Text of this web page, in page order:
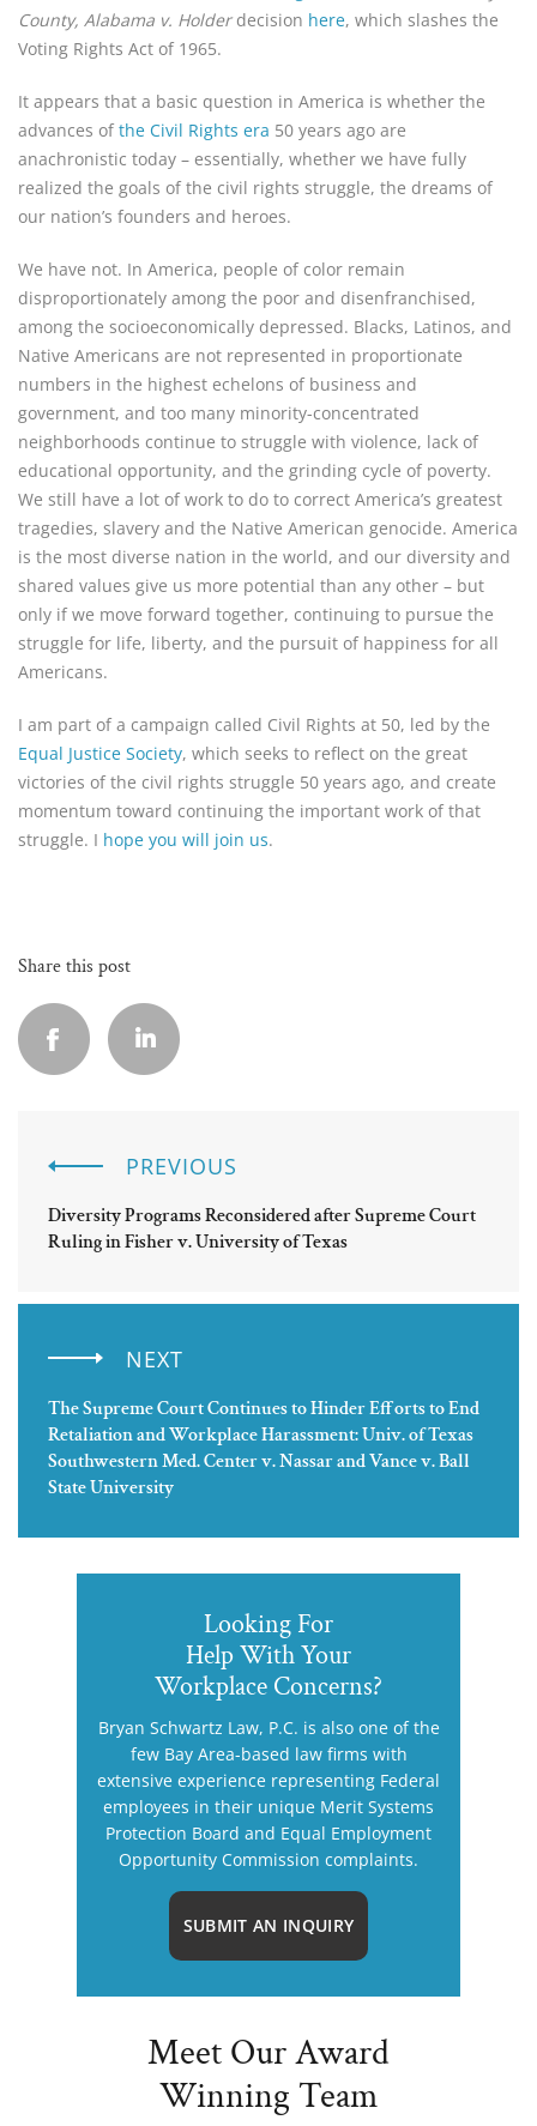
County, Alabama v. Holderdecision here, which slashes the
Voting Rights Act of 1965.
It appears that a basic question in America is whether the
advances of the Civil Rights era 50 years ago are
anachronistic today – essentially, whether we have fully
realized the goals of the civil rights struggle, the dreams of
our nation’s founders and heroes.
We have not. In America, people of color remain
disproportionately among the poor and disenfranchised,
among the socioeconomically depressed. Blacks, Latinos, and
Native Americans are not represented in proportionate
numbers in the highest echelons of business and
government, and too many minority-concentrated
neighborhoods continue to struggle with violence, lack of
educational opportunity, and the grinding cycle of poverty.
We still have a lot of work to do to correct America’s greatest
tragedies, slavery and the Native American genocide. America
is the most diverse nation in the world, and our diversity and
shared values give us more potential than any other – but
only if we move forward together, continuing to pursue the
struggle for life, liberty, and the pursuit of happiness for all
Americans.
I am part of a campaign called Civil Rights at 50, led by the
Equal Justice Society, which seeks to reflect on the great
victories of the civil rights struggle 50 years ago, and create
momentum toward continuing the important work of that
struggle. I hope you will join us.
Share this post
PREVIOUS
Diversity Programs Reconsidered after Supreme Court
Ruling in Fisher v. University of Texas
NEXT
The Supreme Court Continues to Hinder Efforts to End
Retaliation and Workplace Harassment: Univ. of Texas
Southwestern Med. Center v. Nassar and Vance v. Ball
State University
Looking For
Help With Your
Workplace Concerns?
Bryan Schwartz Law, P.C. is also one of the
few Bay Area-based law firms with
extensive experience representing Federal
employees in their unique Merit Systems
Protection Board and Equal Employment
Opportunity Commission complaints.
SUBMIT AN INQUIRY
Meet Our Award
Winning Team